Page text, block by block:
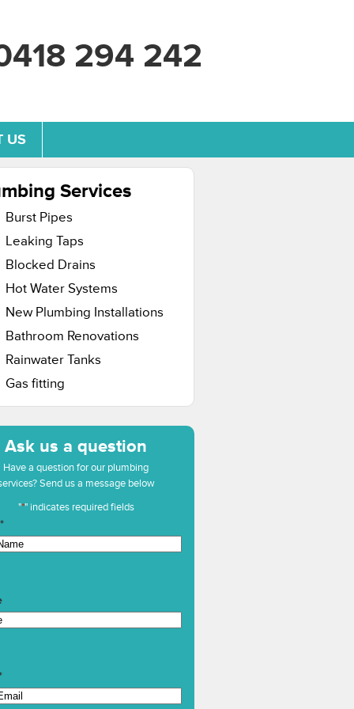
294 242
US
Services
Burst Pipes
Leaking Taps
Blocked Drains
Hot Water Systems
New Plumbing Installations
Bathroom Renovations
Rainwater Tanks
Gas fitting
Ask us a question
Have a question for our plumbing
Send us a message below
"*" indicates required fields
*